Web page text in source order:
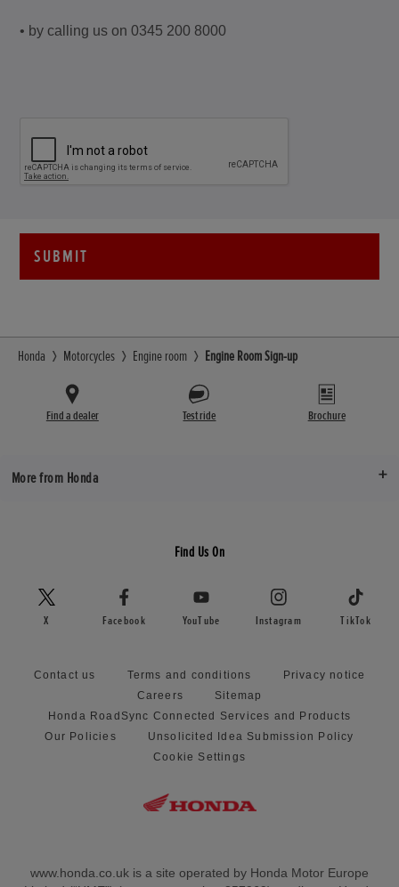
• by calling us on 0345 200 8000
SUBMIT
Honda Motorcycles Engine room Engine Room Sign-up
Find a dealer Test ride Brochure
More from Honda
Find Us On
X Facebook YouTube Instagram TikTok
Contact us Terms and conditions
Privacy notice
Careers
Sitemap
Honda RoadSync Connected Services and Products
Our Policies
Unsolicited Idea Submission Policy
Cookie Settings
www.honda.co.uk is a site operated by Honda Motor Europe